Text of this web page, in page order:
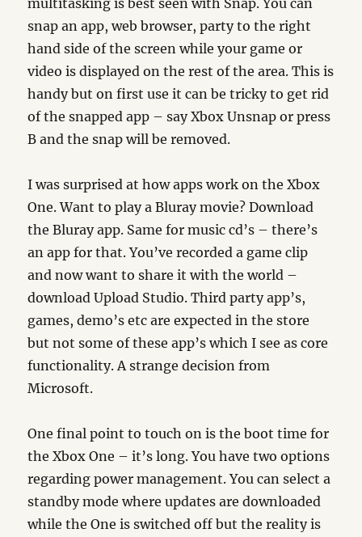
snap an app, web browser, party to the right
hand side of the screen while your game or
video is displayed on the rest of the area. This is
handy but on first use it can be tricky to get rid
of the snapped app – say Xbox Unsnap or press
B and the snap will be removed.
I was surprised at how apps work on the Xbox
One. Want to play a Bluray movie? Download
the Bluray app. Same for music cd’s – there’s
an app for that. You’ve recorded a game clip
and now want to share it with the world –
download Upload Studio. Third party app’s,
games, demo’s etc are expected in the store
but not some of these app’s which I see as core
functionality. A strange decision from
Microsoft.
One final point to touch on is the boot time for
the Xbox One – it’s long. You have two options
regarding power management. You can select a
standby mode where updates are downloaded
while the One is switched off but the reality is